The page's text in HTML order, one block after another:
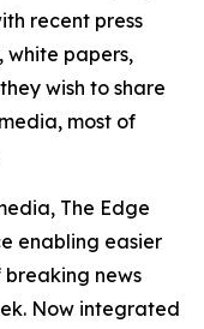
recent press
white papers,
wish to share
most of
The Edge
enabling easier
news
Now integrated